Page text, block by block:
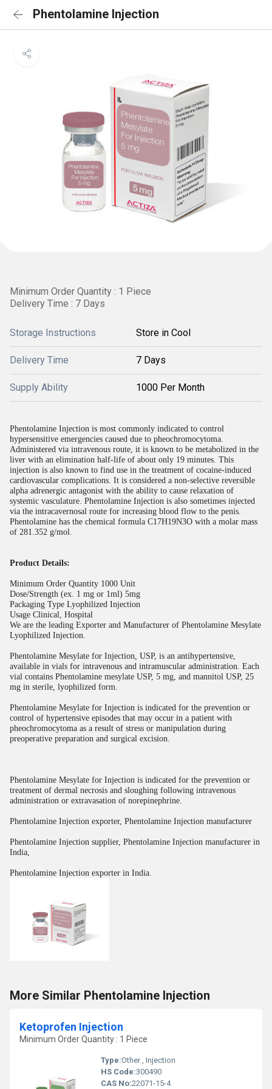
Phentolamine Injection
Minimum Order Quantity : 1 Piece
Delivery Time : 7 Days
Storage Instructions Store in Cool
Delivery Time 7 Days
Supply Ability 1000 Per Month
Phentolamine Injection is most commonly indicated to control
hypersensitive emergencies caused due to pheochromocytoma.
Administered via intravenous route, it is known to be metabolized in the
liver with an elimination half-life of about only 19 minutes. This
injection is also known to find use in the treatment of cocaine-induced
cardiovascular complications. It is considered a non-selective reversible
alpha adrenergic antagonist with the ability to cause relaxation of
systemic vasculature. Phentolamine Injection is also sometimes injected
via the intracavernosal route for increasing blood flow to the penis.
Phentolamine has the chemical formula C17H19N3O with a molar mass
of 281.352 g/mol.
Product Details:
Minimum Order Quantity 1000 Unit
Dose/Strength (ex. 1 mg or 1ml) 5mg
Packaging Type Lyophilized Injection
Usage Clinical, Hospital
We are the leading Exporter and Manufacturer of Phentolamine Mesylate
Lyophilized Injection.
Phentolamine Mesylate for Injection, USP, is an antihypertensive,
available in vials for intravenous and intramuscular administration. Each
vial contains Phentolamine mesylate USP, 5 mg, and mannitol USP, 25
mg in sterile, lyophilized form.
Phentolamine Mesylate for Injection is indicated for the prevention or
control of hypertensive episodes that may occur in a patient with
pheochromocytoma as a result of stress or manipulation during
preoperative preparation and surgical excision.
Phentolamine Mesylate for Injection is indicated for the prevention or
treatment of dermal necrosis and sloughing following intravenous
administration or extravasation of norepinephrine.
Phentolamine Injection exporter, Phentolamine Injection manufacturer
Phentolamine Injection supplier, Phentolamine Injection manufacturer in
India,
Phentolamine Injection exporter in India.
More Similar Phentolamine Injection
Ketoprofen Injection
Minimum Order Quantity : 1 Piece
Type:Other , Injection
HS Code:300490
CAS No:22071-15-4